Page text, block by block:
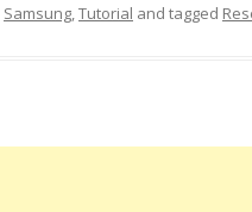
Samsung,Tutorial and tagged